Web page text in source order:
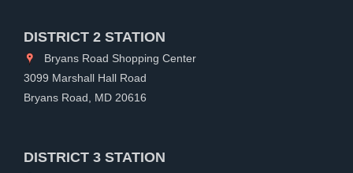
DISTRICT 2 STATION
Bryans Road Shopping Center
3099 Marshall Hall Road
Bryans Road, MD 20616
DISTRICT 3 STATION